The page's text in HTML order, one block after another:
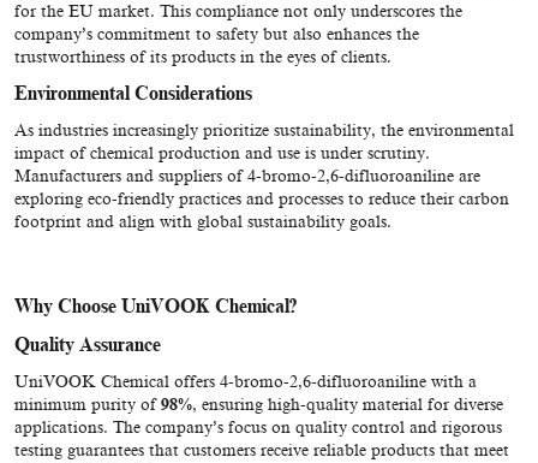
for the EU market. This compliance not only underscores the
company’s commitment to safety but also enhances the
trustworthiness of its products in the eyes of clients.
Environmental Considerations
As industries increasingly prioritize sustainability, the environmental
impact of chemical production and use is under scrutiny.
Manufacturers and suppliers of 4-bromo-2,6-difluoroaniline are
exploring eco-friendly practices and processes to reduce their carbon
footprint and align with global sustainability goals.
Why Choose UniVOOK Chemical?
Quality Assurance
UniVOOK Chemical offers 4-bromo-2,6-difluoroaniline with a
minimum purity of 98%, ensuring high-quality material for diverse
applications. The company’s focus on quality control and rigorous
testing guarantees that customers receive reliable products that meet